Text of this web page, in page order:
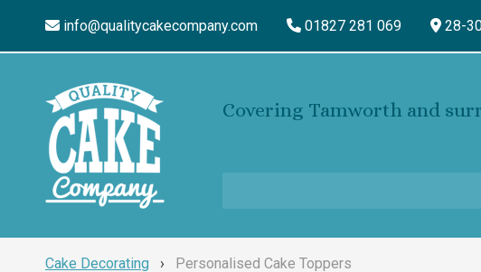
info@qualitycakecompany.com 01827 281 069 28-
Covering Tamworth and
Cake Decorating › Personalised Cake Toppers